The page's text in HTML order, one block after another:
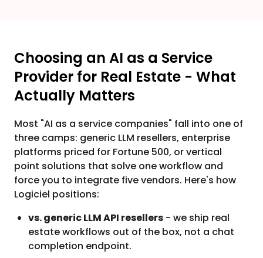
Choosing an AI as a Service
Provider for Real Estate - What
Actually Matters
Most "AI as a service companies" fall into one of
three camps: generic LLM resellers, enterprise
platforms priced for Fortune 500, or vertical
point solutions that solve one workflow and
force you to integrate five vendors. Here's how
Logiciel positions:
vs. generic LLM API resellers - we ship real
estate workflows out of the box, not a chat
completion endpoint.